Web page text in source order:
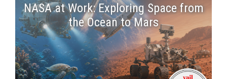
NASA at Work: Exploring Space from
the Ocean to Mars